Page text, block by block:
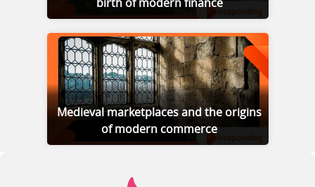
birth of modern finance
Medieval marketplaces and the origins
of modern commerce